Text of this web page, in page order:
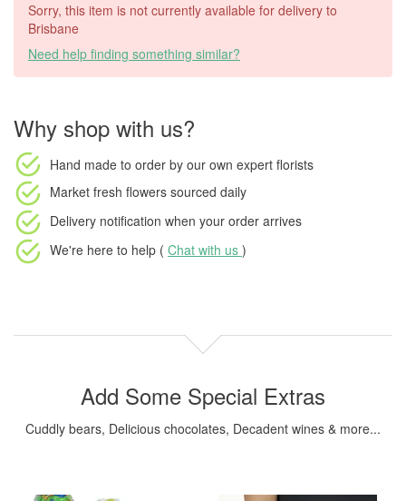
Sorry, this item is not currently available for delivery to
Brisbane
Need help finding something similar?
Why shop with us?
Hand made to order by our own expert florists
Market fresh flowers sourced daily
Delivery notification when your order arrives
We're here to help ( Chat with us )
Add Some Special Extras
Cuddly bears, Delicious chocolates, Decadent wines & more...